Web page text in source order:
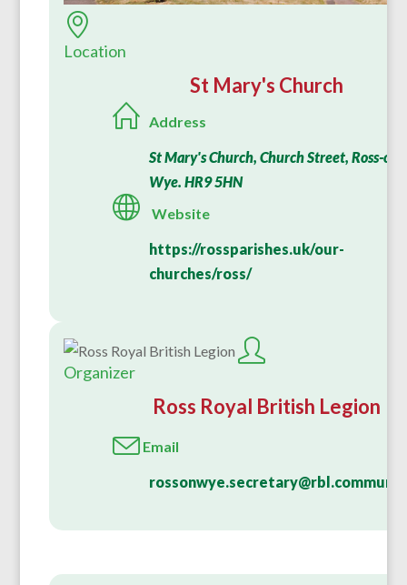
Location
St Mary's Church
Address
St Mary's Church, Church Street, Ross-on-
Wye. HR9 5HN
Website
https://rossparishes.uk/our-
churches/ross/
Organizer
Ross Royal British Legion
Email